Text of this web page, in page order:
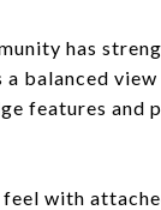
has
balanced view
features and
feel with